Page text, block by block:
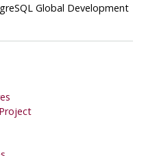
Global Development
Project